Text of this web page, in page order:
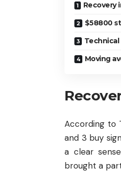
Recovery
$58800
Moving
According to
and 3 buy
a clear
brought a